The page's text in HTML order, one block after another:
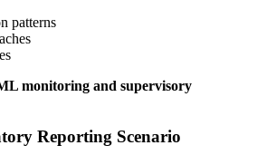
patterns
monitoring and supervisory
Reporting Scenario